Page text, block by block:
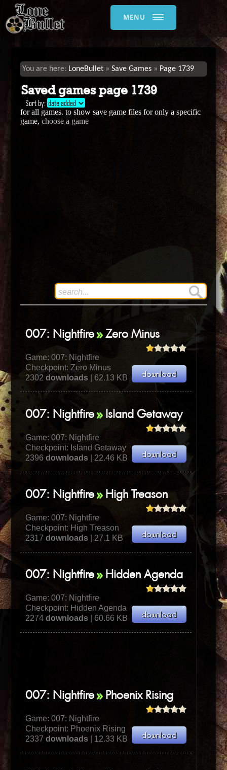
MENU
LoneBullet Save Games Page 1739
Saved games page 1739
Sort by: date added
for all games. to show save game files for only a specific
game,choose a game
007: Nightfire Zero Minus
Game:007: Nightfire
Checkpoint: Zero Minus
2302downloads | 62.13 KB
007: Nightfire Island Getaway
Game:007: Nightfire
Checkpoint: Island Getaway
2396downloads | 22.46 KB
007: Nightfire High Treason
Game:007: Nightfire
Checkpoint: High Treason
2317downloads | 27.1 KB
007: Nightfire Hidden Agenda
Game:007: Nightfire
Checkpoint: Hidden Agenda
2274downloads | 60.66 KB
007: Nightfire Phoenix Rising
Game:007: Nightfire
Checkpoint: Phoenix Rising
2337downloads | 12.33 KB